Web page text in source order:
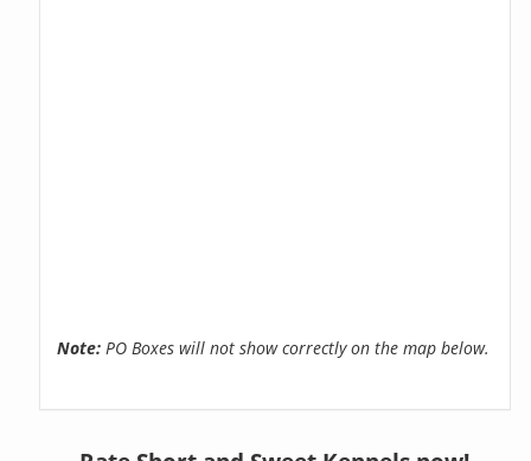
Note: PO Boxes will not show correctly on the map below.